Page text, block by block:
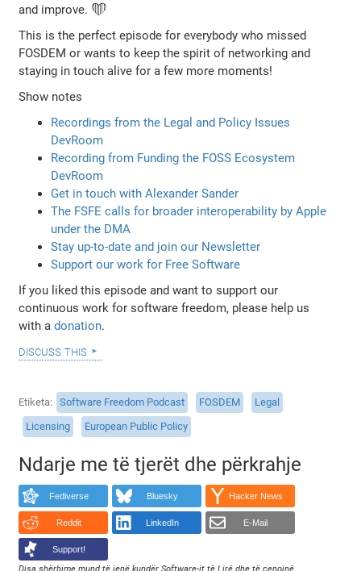
and improve. ❤️
This is the perfect episode for everybody who missed
FOSDEM or wants to keep the spirit of networking and
staying in touch alive for a few more moments!
Show notes
Recordings from the Legal and Policy Issues
DevRoom
Recording from Funding the FOSS Ecosystem
DevRoom
Get in touch with Alexander Sander
The FSFE calls for broader interoperability by Apple
under the DMA
Stay up-to-date and join our Newsletter
Support our work for Free Software
If you liked this episode and want to support our
continuous work for software freedom, please help us
with adonation.
discuss this
Etiketa Software Freedom Podcast FOSDEM
Legal
Licensing
European Public Policy
Ndarje me të tjerët dhe përkrahje
Fediverse Bluesky Hacker News
Reddit LinkedIn E-Mail
Support!